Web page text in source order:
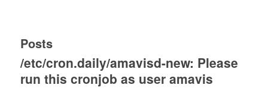
Posts
/etc/cron.daily/amavisd-new: Please
run this cronjob as user amavis